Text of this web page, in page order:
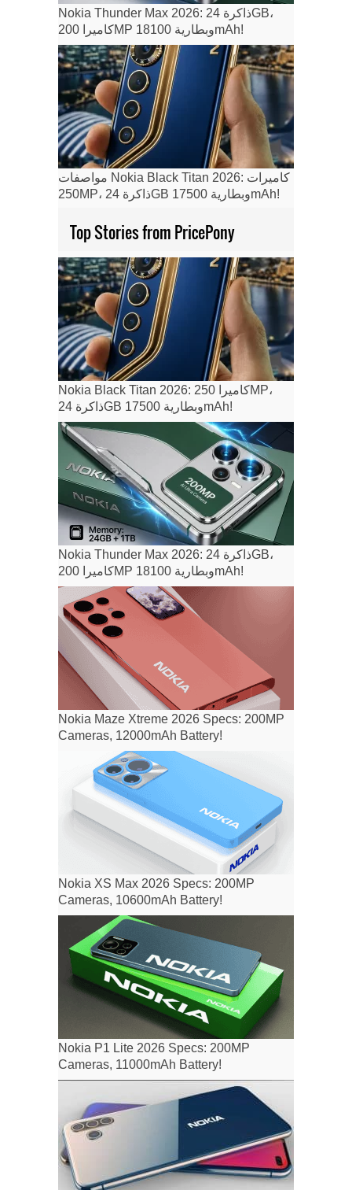
Nokia Thunder Max 2026: ذاكرة 24GB،
كاميرا 200MP وبطارية 18100mAh!
مواصفات Nokia Black Titan 2026: كاميرات
250MP، ذاكرة 24GB وبطارية 17500mAh!
Top Stories from PricePony
Nokia Black Titan 2026: كاميرا 250MP،
ذاكرة 24GB وبطارية 17500mAh!
Nokia Thunder Max 2026: ذاكرة 24GB،
كاميرا 200MP وبطارية 18100mAh!
Nokia Maze Xtreme 2026 Specs: 200MP
Cameras, 12000mAh Battery!
Nokia XS Max 2026 Specs: 200MP
Cameras, 10600mAh Battery!
Nokia P1 Lite 2026 Specs: 200MP
Cameras, 11000mAh Battery!